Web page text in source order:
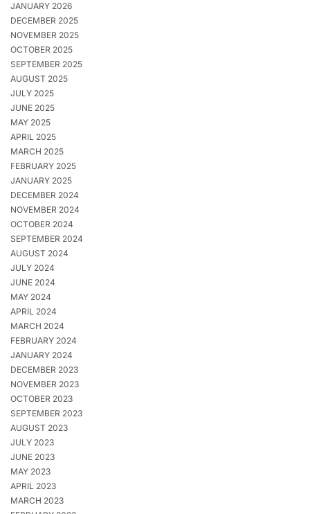
JANUARY 2026
DECEMBER 2025
NOVEMBER 2025
OCTOBER 2025
SEPTEMBER 2025
AUGUST 2025
JULY 2025
JUNE 2025
MAY 2025
APRIL 2025
MARCH 2025
FEBRUARY 2025
JANUARY 2025
DECEMBER 2024
NOVEMBER 2024
OCTOBER 2024
SEPTEMBER 2024
AUGUST 2024
JULY 2024
JUNE 2024
MAY 2024
APRIL 2024
MARCH 2024
FEBRUARY 2024
JANUARY 2024
DECEMBER 2023
NOVEMBER 2023
OCTOBER 2023
SEPTEMBER 2023
AUGUST 2023
JULY 2023
JUNE 2023
MAY 2023
APRIL 2023
MARCH 2023